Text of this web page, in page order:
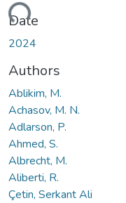
Date
2024
Authors
Ablikim, M.
Achasov, M. N.
Adlarson, P.
Ahmed, S.
Albrecht, M.
Aliberti, R.
Çetin, Serkant Ali